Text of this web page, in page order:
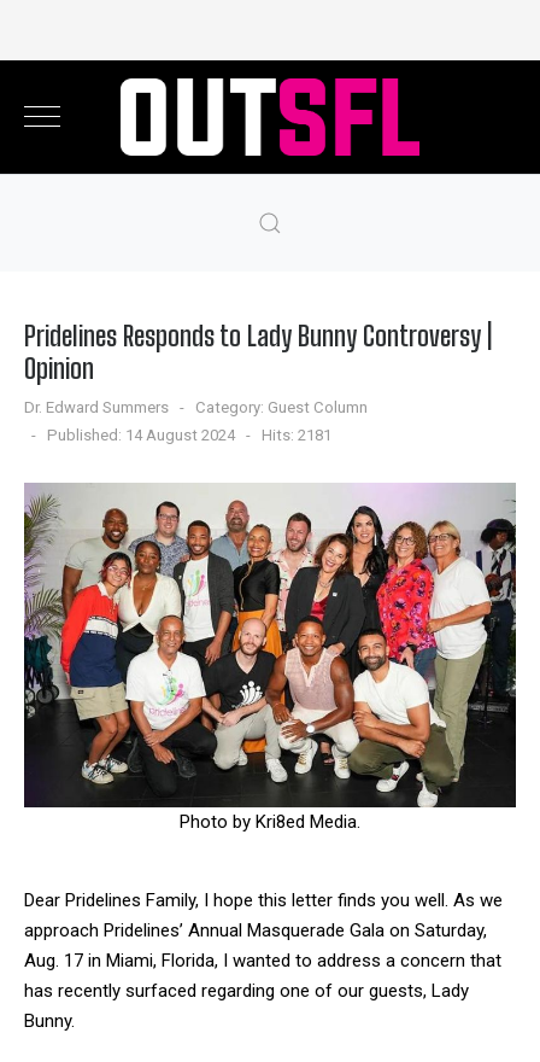
Pridelines Responds to Lady Bunny Controversy |
Opinion
Dr. Edward Summers Category: Guest Column
Published: 14 August 2024
Hits: 2181
Photo by Kri8ed Media.
Dear Pridelines Family, I hope this letter finds you well. As we
approach Pridelines’ Annual Masquerade Gala on Saturday,
Aug. 17 in Miami, Florida, I wanted to address a concern that
has recently surfaced regarding one of our guests, Lady
Bunny.